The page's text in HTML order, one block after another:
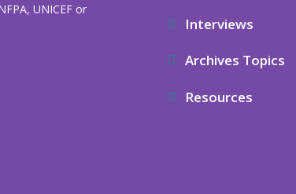
UNICEF or
Interviews
Archives Topics
Resources